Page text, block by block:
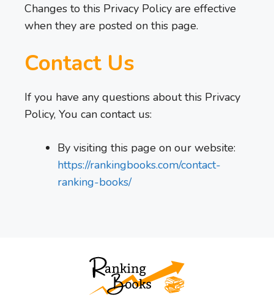
Changes to this Privacy Policy are effective
when they are posted on this page.
Contact Us
If you have any questions about this Privacy
Policy, You can contact us:
By visiting this page on our website:
https://rankingbooks.com/contact-
ranking-books/